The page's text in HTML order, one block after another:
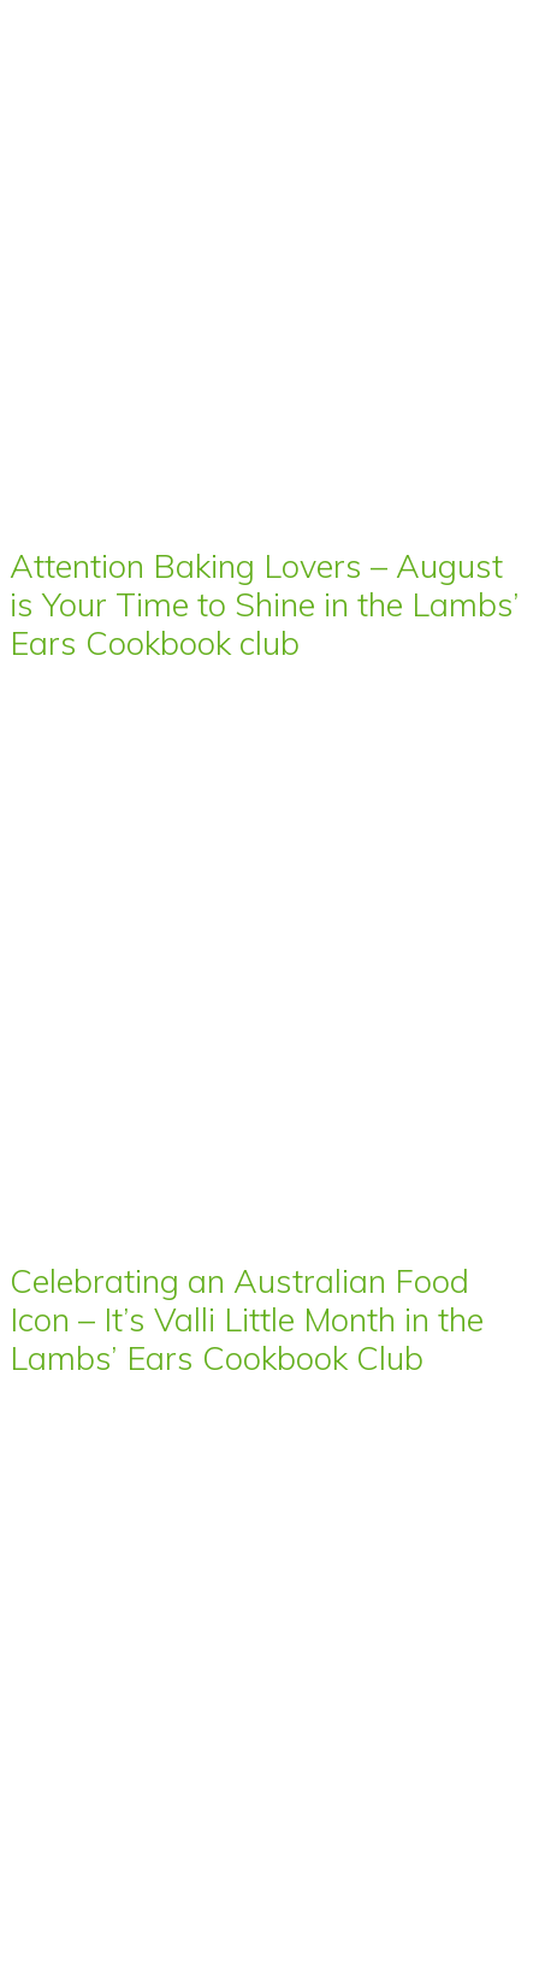
Attention Baking Lovers – August
is Your Time to Shine in the Lambs’
Ears Cookbook club
Celebrating an Australian Food
Icon – It’s Valli Little Month in the
Lambs’ Ears Cookbook Club